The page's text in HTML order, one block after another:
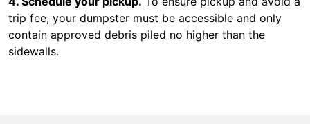
trip fee, your dumpster must be accessible and only
contain approved debris piled no higher than the
sidewalls.